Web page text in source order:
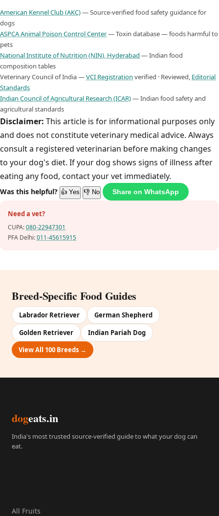
American Kennel Club (AKC)— Source-verified food safety guidance for
dogs
ASPCA Animal Poison Control Center— Toxin database — foods harmful to
pets
National Institute of Nutrition (NIN), Hyderabad — Indian food
composition tables
Veterinary Council of India —VCI Registration verified · Reviewed, Editorial
Standards
Indian Council of Agricultural Research (ICAR)— Indian food safety and
agricultural standards
Disclaimer: This article is for informational purposes only
and does not constitute veterinary medical advice. Always
consult a registered veterinarian before making changes
to your dog's diet. If your dog shows signs of illness after
eating any food, contact your vet immediately.
Was this helpful? 👍 Yes 👎 No Share on WhatsApp
Need a vet?
CUPA:080-22947301
PFA Delhi:011-45615915
Breed-Specific Food Guides
Labrador Retriever
German Shepherd
Golden Retriever
Indian Pariah Dog
View All 100 Breeds →
dogeats.in
India's most trusted source-verified guide to what your dog can
eat.
All Fruits